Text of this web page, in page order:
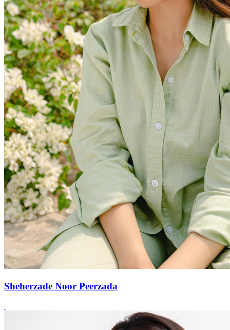
Sheherzade Noor Peerzada